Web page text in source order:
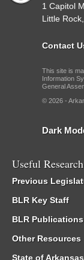
1 Capitol
Little
Contact
This site is
Information
General
© 2026 -
Dark
Useful
Previous
BLR Key Staff
BLR Publications
Other Resources
State of Arkansas